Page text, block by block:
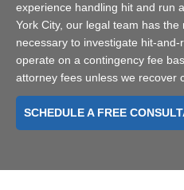
experience handling hit and run
York City, our legal team has
necessary to investigate hit-
operate on a contingency fee
attorney fees unless we recover
SCHEDULE A FREE